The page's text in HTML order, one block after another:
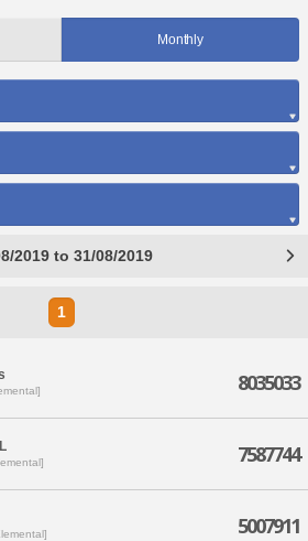
Monthly
2019 to 31/08/2019
1
8035033
7587744
5007911